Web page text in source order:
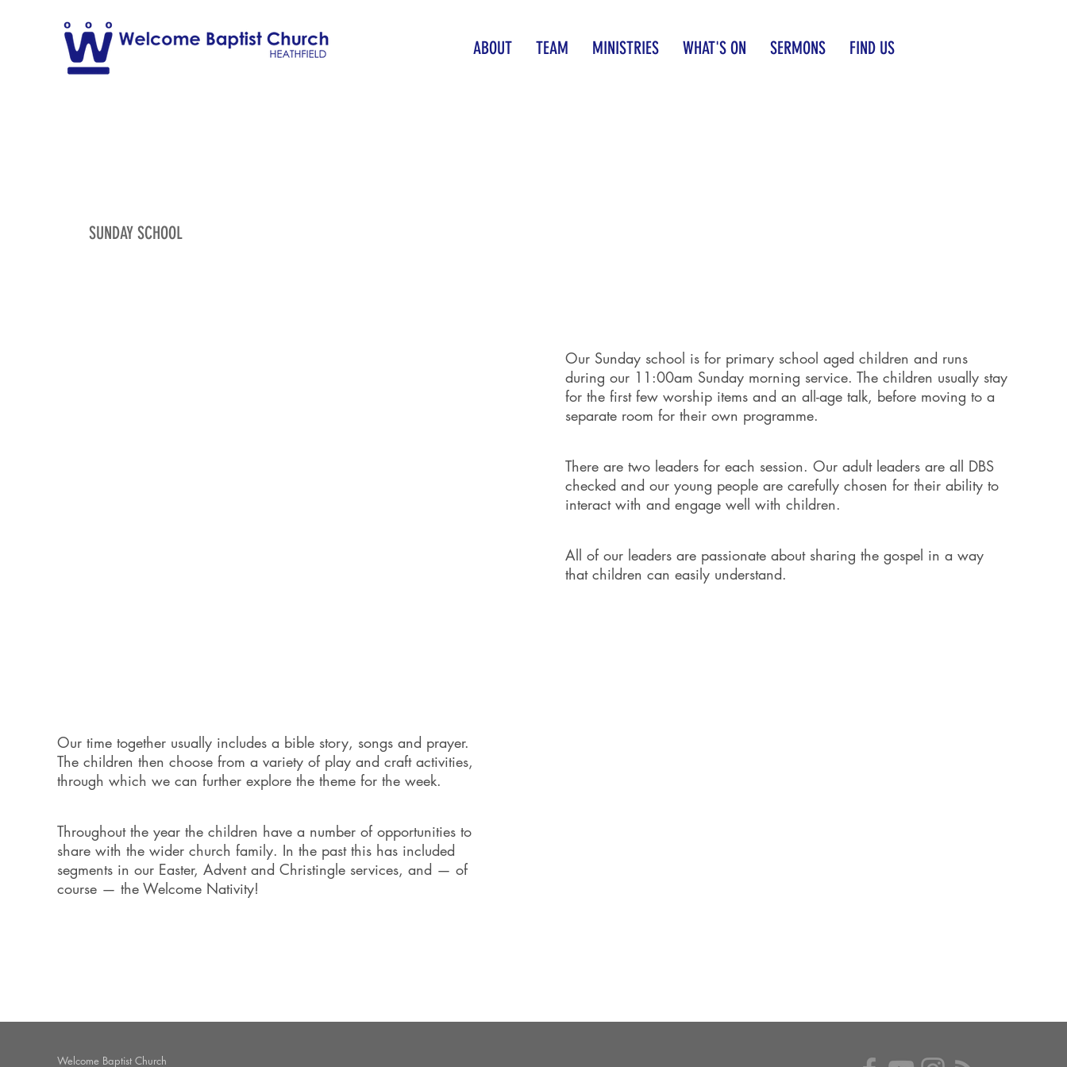
ABOUT TEAM MINISTRIES WHAT'S ON SERMONS FIND US
SUNDAY SCHOOL
There are two leaders for each session. Our adult leaders are all DBS
checked and our young people are carefully chosen for their ability to
interact with and engage well with children.
All of our leaders are passionate about sharing the gospel in a way
that children can easily understand.
Our Sunday school is for primary school aged children and runs
during our 11:00am Sunday morning service. The children usually stay
for the first few worship items and an all-age talk, before moving to a
separate room for their own programme.
Our time together usually includes a bible story, songs and prayer.
The children then choose from a variety of play and craft activities,
through which we can further explore the theme for the week.
Throughout the year the children have a number of opportunities to
share with the wider church family. In the past this has included
segments in our Easter, Advent and Christingle services, and — of
course — the Welcome Nativity!
Welcome Baptist Church